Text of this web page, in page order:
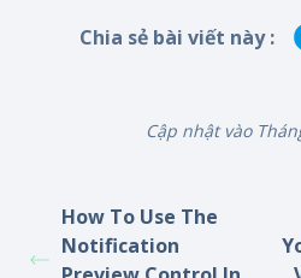
Chia sẻ bài viết này :
Cập nhật vào
How To Use The
Notification